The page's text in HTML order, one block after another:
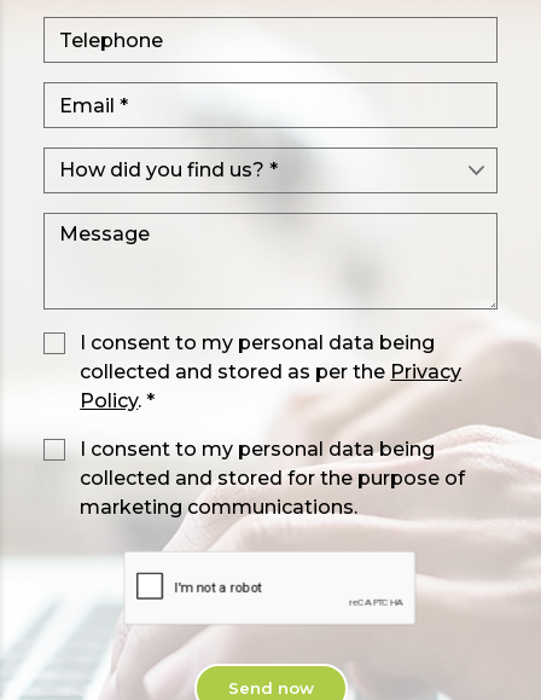
I consent to my personal data being
collected and stored as per the Privacy
Policy. *
I consent to my personal data being
collected and stored for the purpose of
marketing communications.